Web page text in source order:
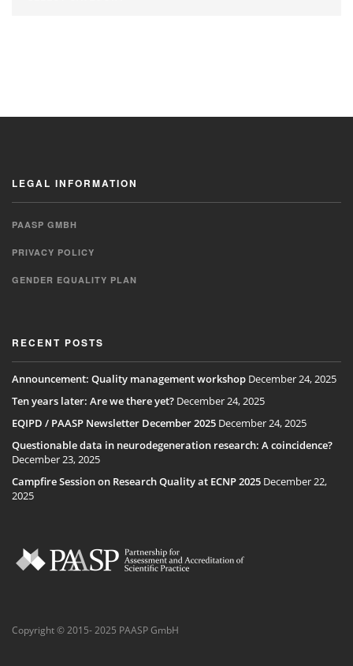
LEGAL INFORMATION
PAASP GMBH
PRIVACY POLICY
GENDER EQUALITY PLAN
RECENT POSTS
Announcement: Quality management workshop December 24, 2025
Ten years later: Are we there yet? December 24, 2025
EQIPD / PAASP Newsletter December 2025 December 24, 2025
Questionable data in neurodegeneration research: A coincidence?
December 23, 2025
Campfire Session on Research Quality at ECNP 2025 December 22,
2025
Copyright © 2015- 2025 PAASP GmbH